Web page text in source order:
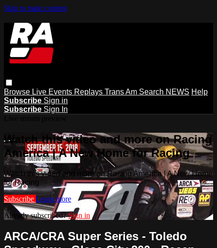
Skip to main content
Browse Live Events Replays Trans Am Search NEWS Help
Subscribe Sign in
Subscribe Sign In
Watch this video and more on Racing
America | A New Home for Racing
Watch this video and more on Racing America | A New Home
for Racing
Subscribe Learn more
Already subscribed?Sign in
ARCA/CRA Super Series - Toledo